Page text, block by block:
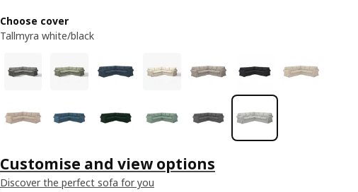
Choose cover
Tallmyra white/black
Customise and view options
Discover the perfect sofa for you